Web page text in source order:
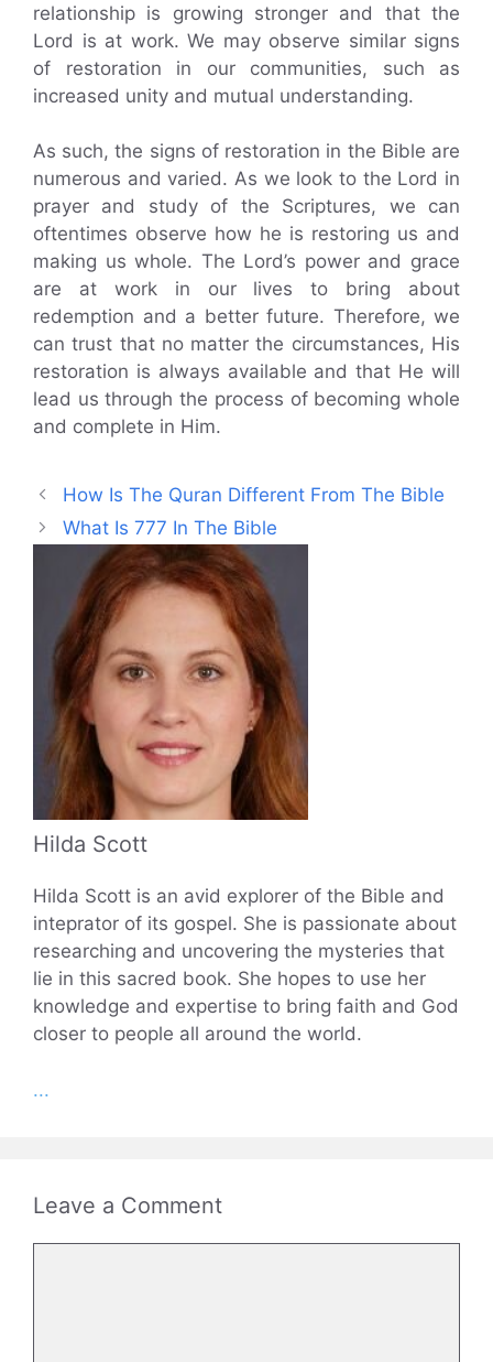
relationship is growing stronger and that the
Lord is at work. We may observe similar signs
of restoration in our communities, such as
increased unity and mutual understanding.
As such, the signs of restoration in the Bible are
numerous and varied. As we look to the Lord in
prayer and study of the Scriptures, we can
oftentimes observe how he is restoring us and
making us whole. The Lord’s power and grace
are at work in our lives to bring about
redemption and a better future. Therefore, we
can trust that no matter the circumstances, His
restoration is always available and that He will
lead us through the process of becoming whole
and complete in Him.
How Is The Quran Different From The Bible
What Is 777 In The Bible
Hilda Scott
Hilda Scott is an avid explorer of the Bible and
inteprator of its gospel. She is passionate about
researching and uncovering the mysteries that
lie in this sacred book. She hopes to use her
knowledge and expertise to bring faith and God
closer to people all around the world.
...
Leave a Comment